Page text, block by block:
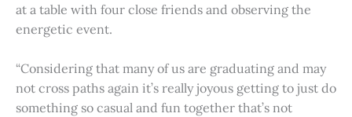
at a table with four close friends and observing the
energetic event.
“Considering that many of us are graduating and may
not cross paths again it’s really joyous getting to just do
something so casual and fun together that’s not